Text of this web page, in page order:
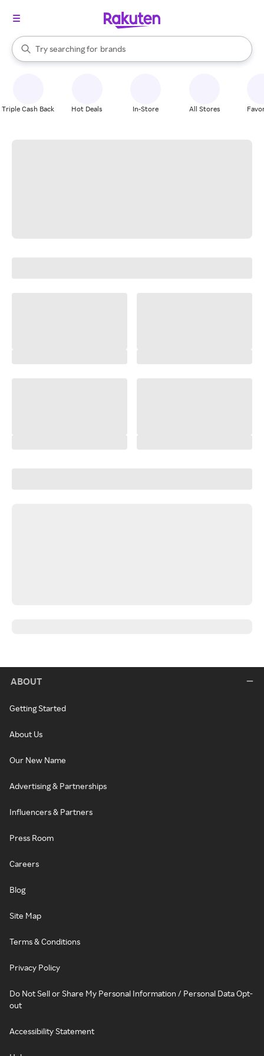
Search Rakuten
Try searching for
stores
brands
groceries
When autocomplete results are available, use the up and down
Triple Cash Back Hot Deals In-Store All Stores
ABOUT
Getting Started
About Us
Our New Name
Advertising & Partnerships
Influencers & Partners
Press Room
Careers
Blog
Site Map
Terms & Conditions
Privacy Policy
Do Not Sell or Share My Personal Information / Personal Data Opt-
out
Accessibility Statement